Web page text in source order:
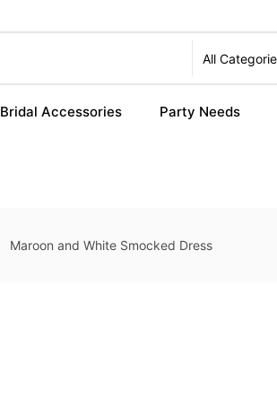
Bridal Accessories Party Needs
Maroon and White Smocked Dress